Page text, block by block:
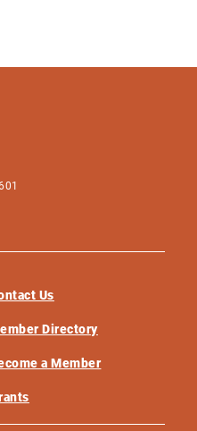
Us
Directory
a Member